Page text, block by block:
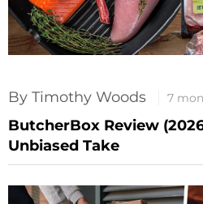
By Timothy Woods 7
ButcherBox Review
Unbiased Take